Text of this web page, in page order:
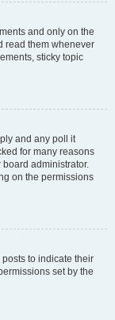
and only on the
read them whenever
sticky topic
and any poll it
for many reasons
administrator.
on the permissions
to indicate their
set by the